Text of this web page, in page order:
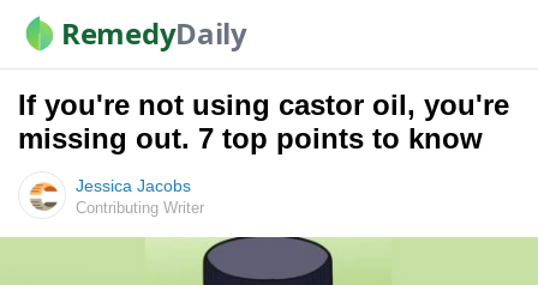
RemedyDaily
If you're not using castor oil, you're
missing out. 7 top points to know
Jessica Jacobs
Contributing Writer